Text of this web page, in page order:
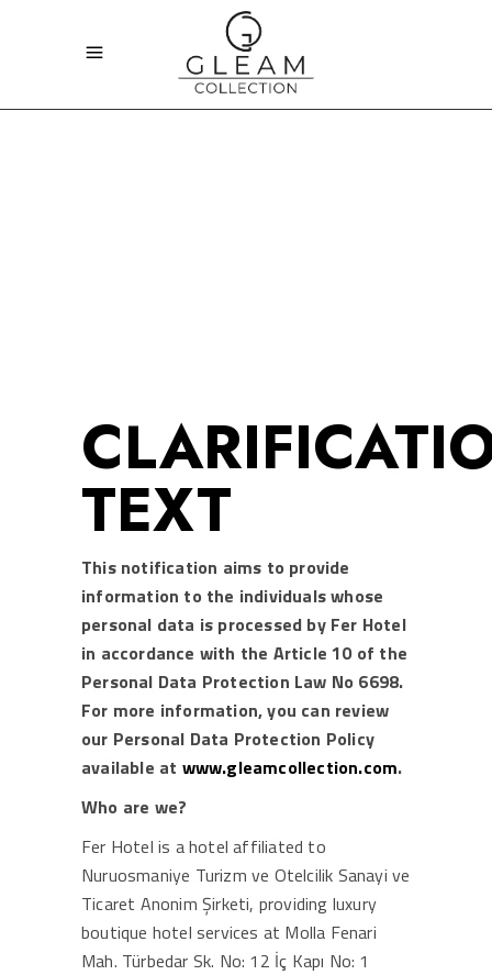
TEXT
This notification aims to provide
information to the individuals whose
personal data is processed by Fer Hotel
in accordance with the Article 10 of the
Personal Data Protection Law No 6698.
For more information, you can review
our Personal Data Protection Policy
available at www.gleamcollection.com.
Who are we?
Fer Hotel is a hotel affiliated to
Nuruosmaniye Turizm ve Otelcilik Sanayi ve
Ticaret Anonim Şirketi, providing luxury
boutique hotel services at Molla Fenari
Mah. Türbedar Sk. No: 12 İç Kapı No: 1